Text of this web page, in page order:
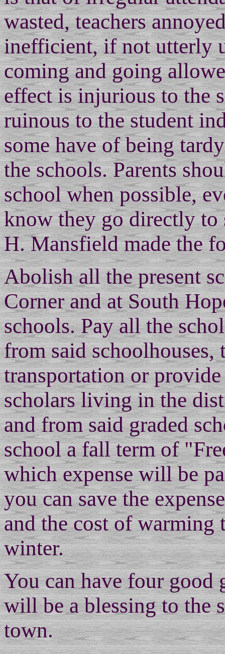
wasted, teachers
inefficient, if not utterly
coming and going
effect is injurious to the
ruinous to the student
some have of being
the schools. Parents
school when possible,
know they go directly to
H. Mansfield made the
Abolish all the present
Corner and at South
schools. Pay all the
from said
transportation or
scholars living in the
and from said graded
school a fall term of
which expense will be
you can save the
and the cost of warming
winter.
You can have four good
will be a blessing to the
town.